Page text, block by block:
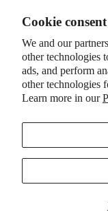
Cookie consent
We and our
other technologies
ads, and perform
other technologies
Learn more in our
© 2026 McIlhenny
DIAMOND and